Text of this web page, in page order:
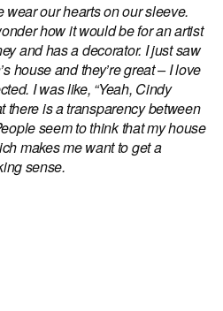
wear our hearts on our sleeve.
how it would be for an artist
and has a decorator. I just saw
house and they’re great – I love
I was like, “Yeah, Cindy
there is a transparency between
seem to think that my house
makes me want to get a
sense.